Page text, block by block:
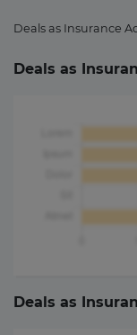
Deals as Insurance
Deals as
Deals as